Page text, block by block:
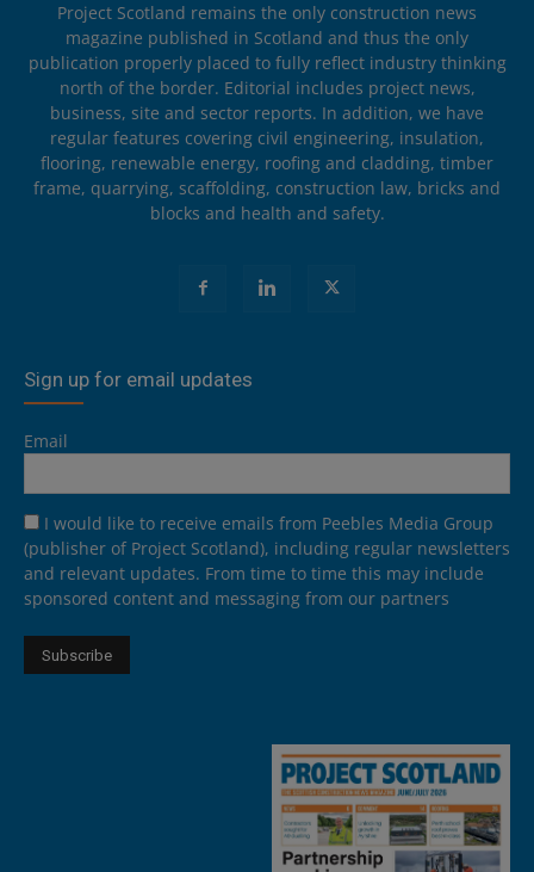
Project Scotland remains the only construction news
magazine published in Scotland and thus the only
publication properly placed to fully reflect industry thinking
north of the border. Editorial includes project news,
business, site and sector reports. In addition, we have
regular features covering civil engineering, insulation,
flooring, renewable energy, roofing and cladding, timber
frame, quarrying, scaffolding, construction law, bricks and
blocks and health and safety.
Sign up for email updates
Email
I would like to receive emails from Peebles Media Group
(publisher of Project Scotland), including regular newsletters
and relevant updates. From time to time this may include
sponsored content and messaging from our partners